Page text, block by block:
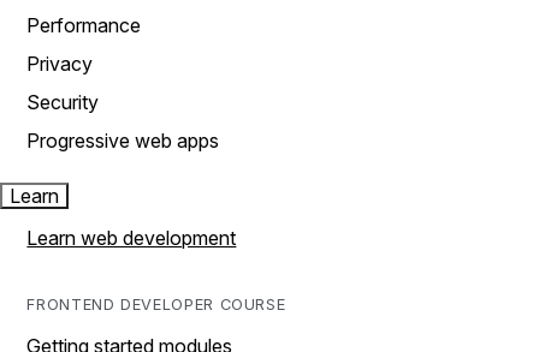
Performance
Privacy
Security
Progressive web apps
Learn
Learn web development
FRONTEND DEVELOPER COURSE
Getting started modules